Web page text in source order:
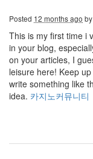
Posted 12 months ago by
This is my first time i
in your blog,
on your articles, I
leisure here! Keep
write something like
idea. 카지노커뮤니티